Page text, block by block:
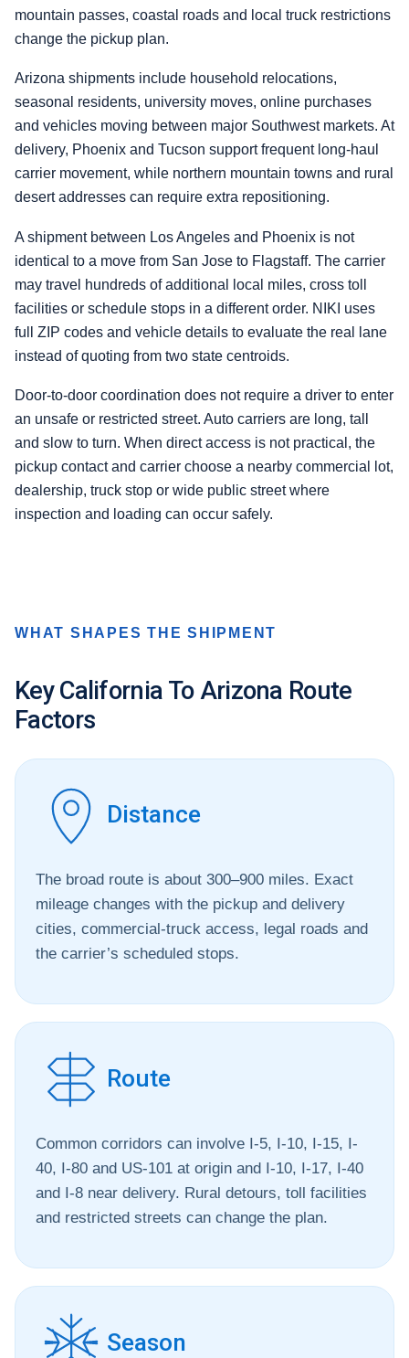
mountain passes, coastal roads and local truck restrictions
change the pickup plan.
Arizona shipments include household relocations,
seasonal residents, university moves, online purchases
and vehicles moving between major Southwest markets. At
delivery, Phoenix and Tucson support frequent long-haul
carrier movement, while northern mountain towns and rural
desert addresses can require extra repositioning.
A shipment between Los Angeles and Phoenix is not
identical to a move from San Jose to Flagstaff. The carrier
may travel hundreds of additional local miles, cross toll
facilities or schedule stops in a different order. NIKI uses
full ZIP codes and vehicle details to evaluate the real lane
instead of quoting from two state centroids.
Door-to-door coordination does not require a driver to enter
an unsafe or restricted street. Auto carriers are long, tall
and slow to turn. When direct access is not practical, the
pickup contact and carrier choose a nearby commercial lot,
dealership, truck stop or wide public street where
inspection and loading can occur safely.
WHAT SHAPES THE SHIPMENT
Key California To Arizona Route
Factors
Distance
The broad route is about 300–900 miles. Exact
mileage changes with the pickup and delivery
cities, commercial-truck access, legal roads and
the carrier’s scheduled stops.
Route
Common corridors can involve I-5, I-10, I-15, I-
40, I-80 and US-101 at origin and I-10, I-17, I-40
and I-8 near delivery. Rural detours, toll facilities
and restricted streets can change the plan.
Season